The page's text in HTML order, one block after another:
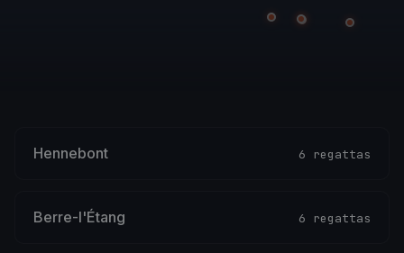
Hennebont 6 regattas
Berre-l'Étang 6 regattas